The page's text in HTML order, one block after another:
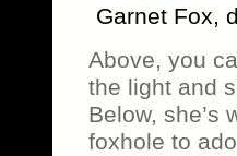
Garnet Fox,
Above, you
the light and
Below, she’s
foxhole to